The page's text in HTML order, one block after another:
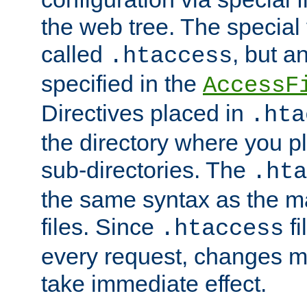
the web tree. The
called .htaccess, but
specified in the
Directives placed in
the directory where you
sub-directories. The
the same syntax as the
files. Since .htaccess
every request, changes
take immediate effect.